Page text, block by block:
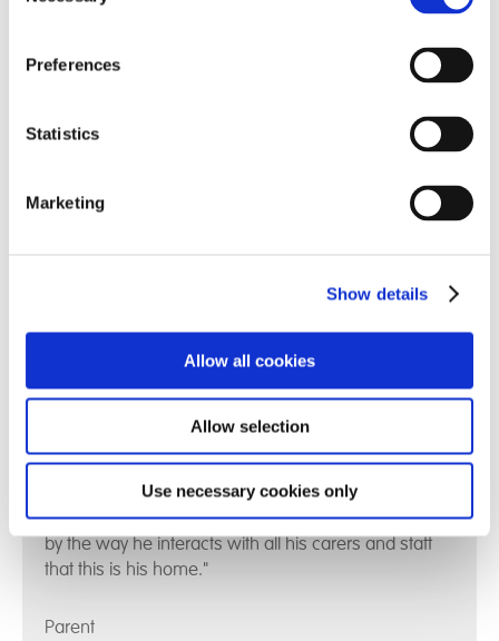
Preferences
Statistics
Marketing
Show details
Allow all cookies
Allow selection
Use necessary cookies only
"Our son is mostly calm and happy now. You can see
by the way he interacts with all his carers and staff
that this is his home."
Parent